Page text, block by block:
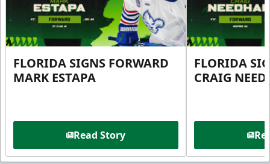
FLORIDA SIGNS FORWARD
MARK ESTAPA
Read Story
FLORIDA
CRAIG